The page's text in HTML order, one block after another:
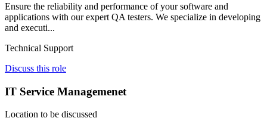
Ensure the reliability and performance of your software and
applications with our expert QA testers. We specialize in developing
and executi...
Technical Support
Discuss this role
IT Service Managemenet
Location to be discussed